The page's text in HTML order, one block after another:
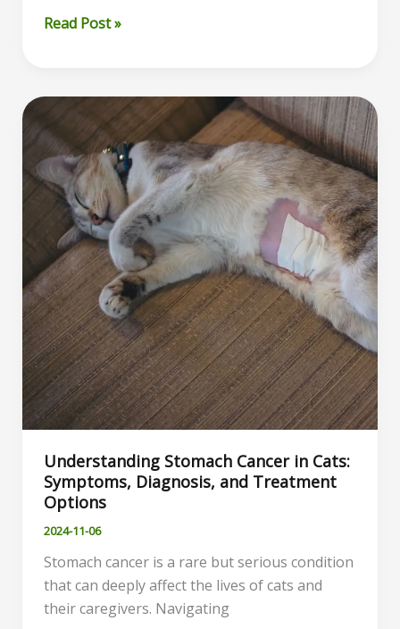
What
Cats
The
Best
Aromas
to
Attract
and
Soothe
Your
Feline
Friend
Read Post »
Understanding Stomach Cancer in Cats:
Symptoms, Diagnosis, and Treatment
Options
2024-11-06
Stomach cancer is a rare but serious condition
that can deeply affect the lives of cats and
their caregivers. Navigating